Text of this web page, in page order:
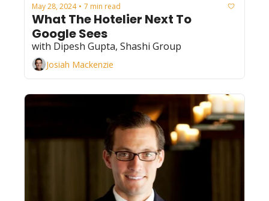
May 28, 2024 • 7 min read
What The Hotelier Next To
Google Sees
with Dipesh Gupta, Shashi Group
Josiah Mackenzie